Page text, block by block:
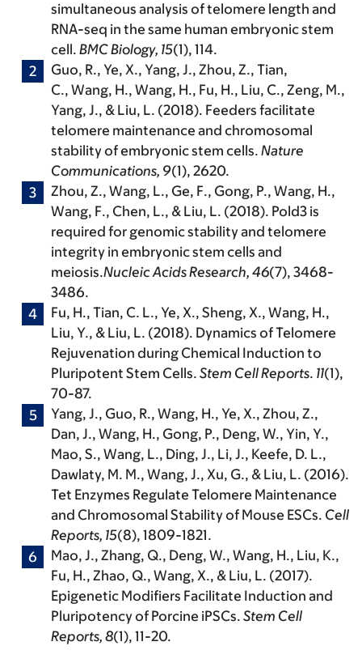
simultaneous analysis of telomere length and
RNA-seq in the same human embryonic stem
cell. BMC Biology, 15(1), 114.
Guo, R., Ye, X., Yang, J., Zhou, Z., Tian,
C., Wang, H., Wang, H., Fu, H., Liu, C., Zeng, M.,
Yang, J., & Liu, L. (2018). Feeders facilitate
telomere maintenance and chromosomal
stability of embryonic stem cells. Nature
Communications, 9(1), 2620.
Zhou, Z., Wang, L., Ge, F., Gong, P., Wang, H.,
Wang, F., Chen, L., & Liu, L. (2018). Pold3 is
required for genomic stability and telomere
integrity in embryonic stem cells and
meiosis.Nucleic Acids Research, 46(7), 3468-
3486.
Fu, H., Tian, C. L., Ye, X., Sheng, X., Wang, H.,
Liu, Y., & Liu, L. (2018). Dynamics of Telomere
Rejuvenation during Chemical Induction to
Pluripotent Stem Cells. Stem Cell Reports. 11(1),
70-87.
Yang, J., Guo, R., Wang, H., Ye, X., Zhou, Z.,
Dan, J., Wang, H., Gong, P., Deng, W., Yin, Y.,
Mao, S., Wang, L., Ding, J., Li, J., Keefe, D. L.,
Dawlaty, M. M., Wang, J., Xu, G., & Liu, L. (2016).
Tet Enzymes Regulate Telomere Maintenance
and Chromosomal Stability of Mouse ESCs. Cell
Reports, 15(8), 1809-1821.
Mao, J., Zhang, Q., Deng, W., Wang, H., Liu, K.,
Fu, H., Zhao, Q., Wang, X., & Liu, L. (2017).
Epigenetic Modifiers Facilitate Induction and
Pluripotency of Porcine iPSCs. Stem Cell
Reports, 8(1), 11-20.